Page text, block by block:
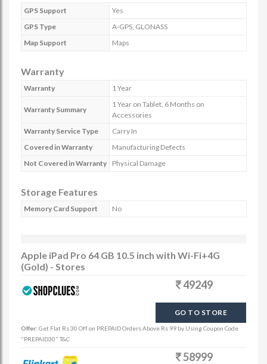
GPS Support
Yes
GPS Type
A-GPS, GLONASS
Map Support
Maps
Warranty
Warranty 1 Year
Warranty Summary
1 Year on Tablet, 6 Months on
Accessories
Warranty Service Type
Carry In
Covered in Warranty
Manufacturing Defects
Not Covered in Warranty
Physical Damage
Storage Features
Memory Card Support No
Apple iPad Pro 64 GB 10.5 inch with Wi-Fi+4G
(Gold) - Stores
49249
GO TO STORE
Offer: Get Flat Rs.30 Off on PREPAID Orders Above Rs 99 by Using Coupon Code
"PREPAID30" T&C
58999